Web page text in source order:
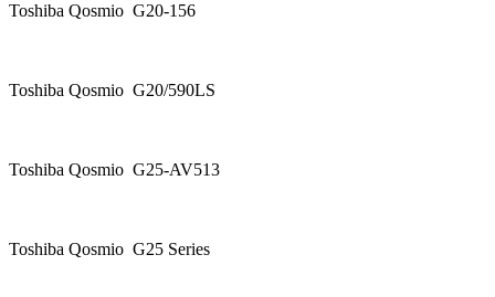
Toshiba Qosmio G20-156
Toshiba Qosmio G20/590LS
Toshiba Qosmio G25-AV513
Toshiba Qosmio G25 Series